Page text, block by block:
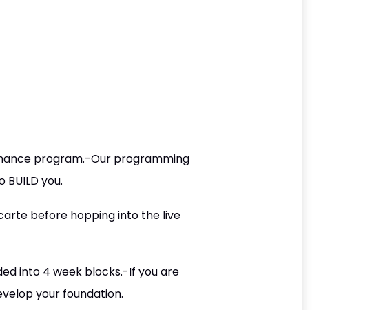
program.-Our programming
you.
before hopping into the live
into 4 week blocks.-If you are
your foundation.